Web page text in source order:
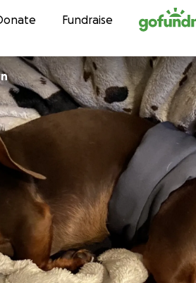
to contentFundraise